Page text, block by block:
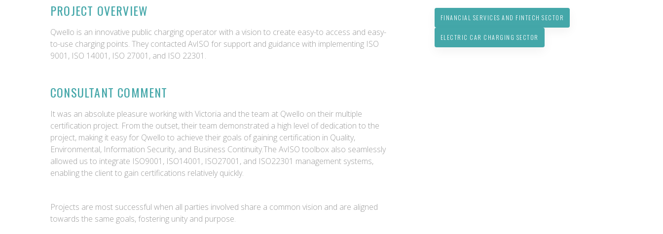
PROJECT OVERVIEW
Qwello is an innovative public charging operator with a vision to create easy-to access and easy-
to-use charging points. They contacted AvISO for support and guidance with implementing ISO
9001, ISO 14001, ISO 27001, and ISO 22301.
CONSULTANT COMMENT
It was an absolute pleasure working with Victoria and the team at Qwello on their multiple
certification project. From the outset, their team demonstrated a high level of dedication to the
project, making it easy for Qwello to achieve their goals of gaining certification in Quality,
Environmental, Information Security, and Business Continuity.The AvISO toolbox also seamlessly
allowed us to integrate ISO9001, ISO14001, ISO27001, and ISO22301 management systems,
enabling the client to gain certifications relatively quickly.
Projects are most successful when all parties involved share a common vision and are aligned
towards the same goals, fostering unity and purpose.
FINANCIAL SERVICES AND FINTECH SECTOR
ELECTRIC CAR CHARGING SECTOR